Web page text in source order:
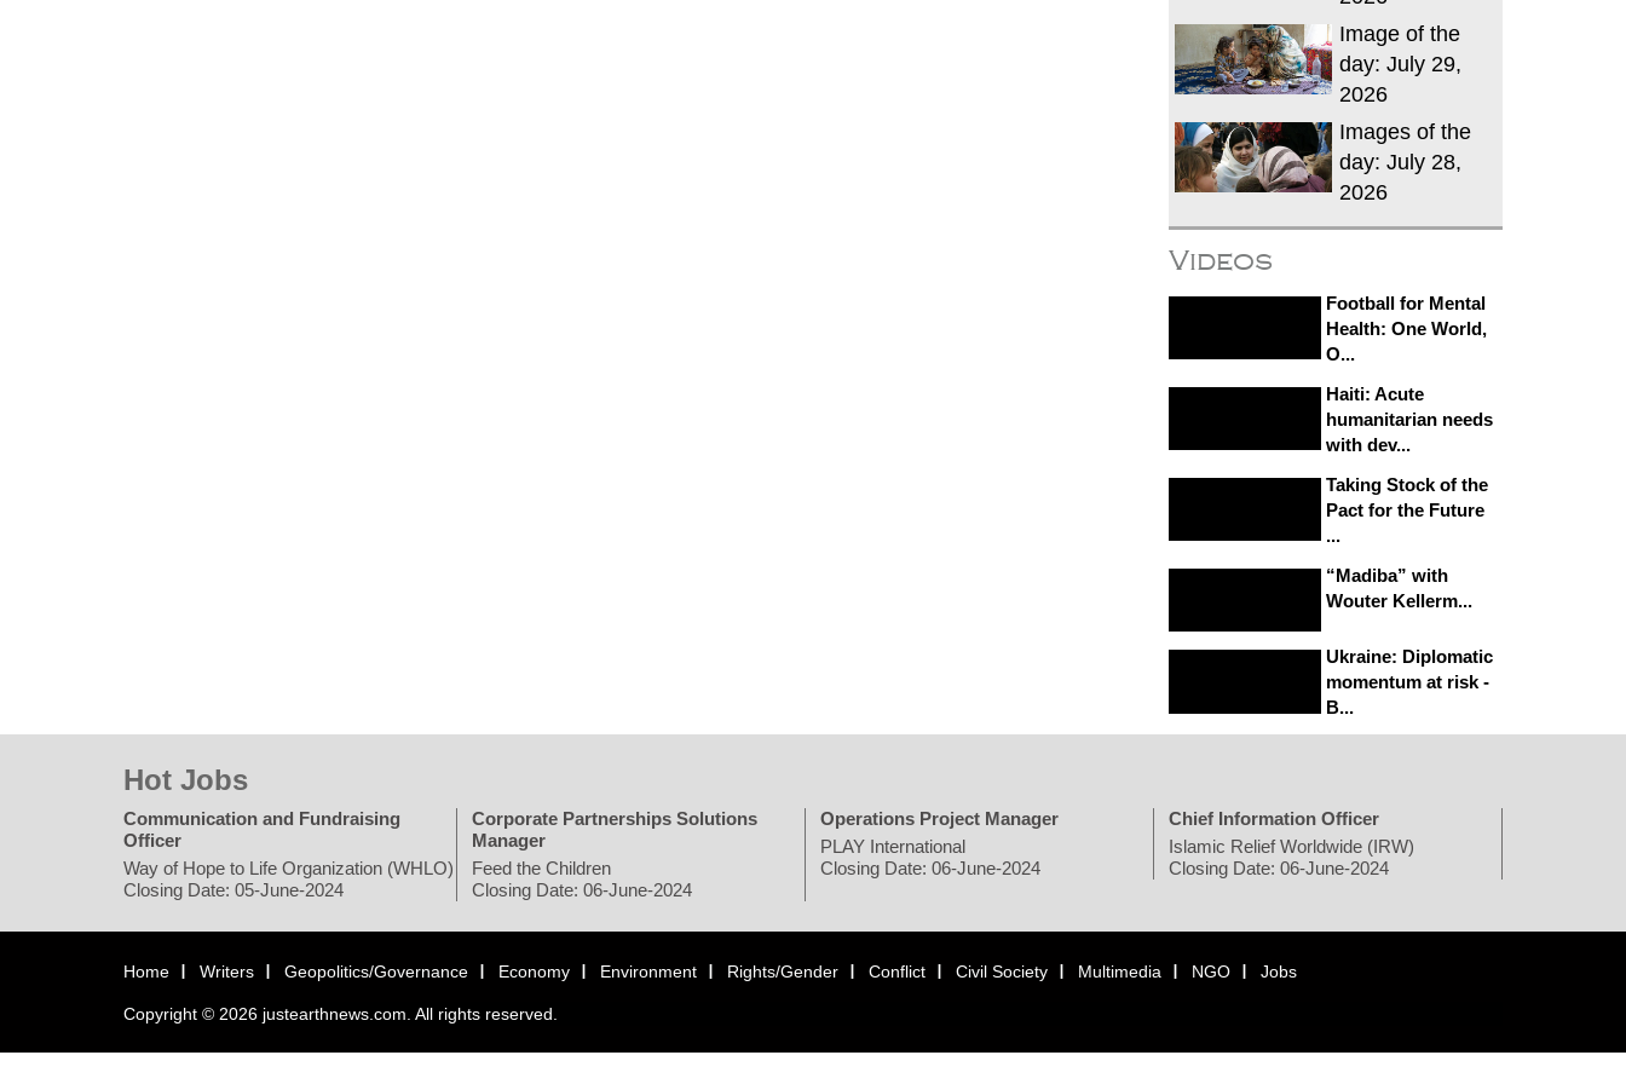
Image of the
day: July 29,
2026
Images of the
day: July 28,
2026
Videos
Football for Mental
Health: One World,
O...
Haiti: Acute
humanitarian needs
with dev...
Taking Stock of the
Pact for the Future
...
“Madiba” with
Wouter Kellerm...
Ukraine: Diplomatic
momentum at risk -
B...
Hot Jobs
Communication and Fundraising
Officer
Way of Hope to Life Organization (WHLO)
Closing Date: 05-June-2024
Corporate Partnerships Solutions
Manager
Feed the Children
Closing Date: 06-June-2024
Operations Project Manager
PLAY International
Closing Date: 06-June-2024
Chief Information Officer
Islamic Relief Worldwide (IRW)
Closing Date: 06-June-2024
Home Writers Geopolitics/Governance Economy Environment Rights/Gender Conflict Civil Society Multimedia NGO Jobs
Copyright © 2026 justearthnews.com. All rights reserved.